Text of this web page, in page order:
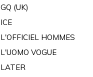
GQ (UK)
ICE
L'OFFICIEL HOMMES
L'UOMO VOGUE
LATER